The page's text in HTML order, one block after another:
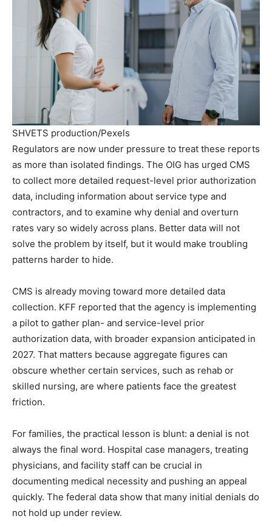
SHVETS production/Pexels
Regulators are now under pressure to treat these reports
as more than isolated findings. The OIG has urged CMS
to collect more detailed request-level prior authorization
data, including information about service type and
contractors, and to examine why denial and overturn
rates vary so widely across plans. Better data will not
solve the problem by itself, but it would make troubling
patterns harder to hide.
CMS is already moving toward more detailed data
collection. KFF reported that the agency is implementing
a pilot to gather plan- and service-level prior
authorization data, with broader expansion anticipated in
2027. That matters because aggregate figures can
obscure whether certain services, such as rehab or
skilled nursing, are where patients face the greatest
friction.
For families, the practical lesson is blunt: a denial is not
always the final word. Hospital case managers, treating
physicians, and facility staff can be crucial in
documenting medical necessity and pushing an appeal
quickly. The federal data show that many initial denials do
not hold up under review.